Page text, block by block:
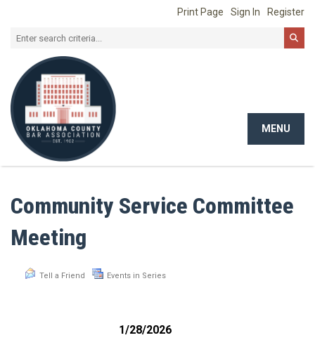
Print Page Sign In Register
Toggle
MENU
Community Service Committee
Meeting
Tell a Friend Events in Series
1/28/2026